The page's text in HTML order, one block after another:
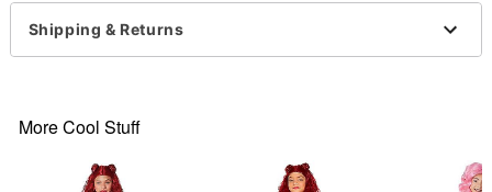
Zipper closure
Material: Polyester, spandex
Care: Spot clean
Shipping & Returns
More Cool Stuff